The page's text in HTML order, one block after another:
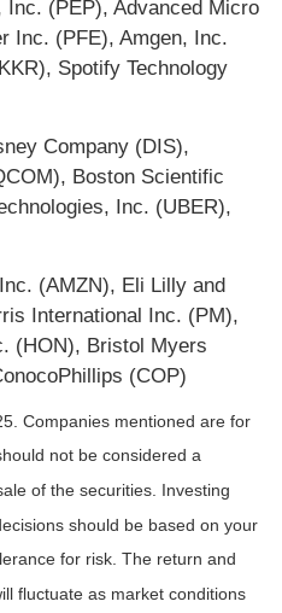
(PEP), Advanced Micro
Inc. (PFE), Amgen, Inc.
Spotify Technology
Company (DIS),
Boston Scientific
Inc. (UBER),
(AMZN), Eli Lilly and
International Inc. (PM),
(HON), Bristol Myers
(COP)
Companies mentioned are for
not be considered a
of the securities. Investing
should be based on your
for risk. The return and
fluctuate as market conditions